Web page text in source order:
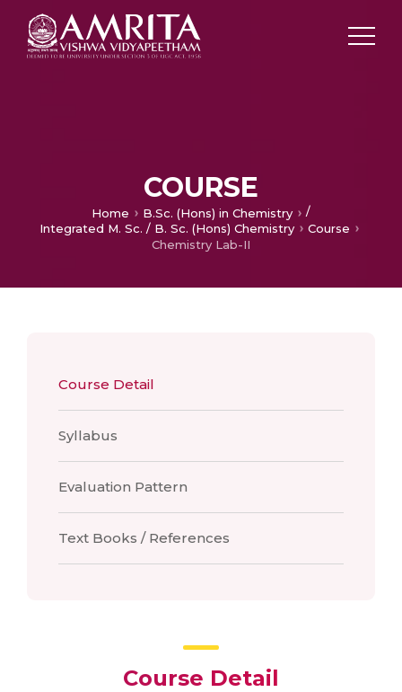
COURSE
Home B.Sc. (Hons) in Chemistry
/
Integrated M. Sc. / B. Sc. (Hons) Chemistry
Course
Chemistry Lab-II
Course Detail
Syllabus
Evaluation Pattern
Text Books / References
Course Detail